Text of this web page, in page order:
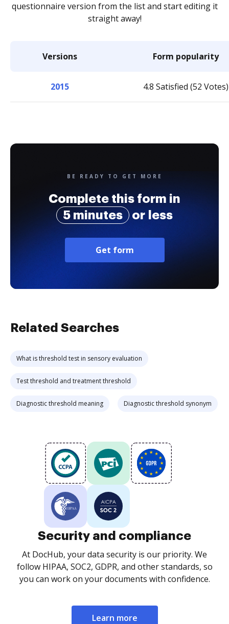
questionnaire version from the list and start editing it
straight away!
Versions Form popularity
2015 4.8 Satisfied (52 Votes)
BE READY TO GET MORE
Complete this form in
5 minutes
or less
Get form
Related Searches
What is threshold test in sensory evaluation
Test threshold and treatment threshold
Diagnostic threshold meaning Diagnostic threshold synonym
Security and compliance
At DocHub, your data security is our priority. We
follow HIPAA, SOC2, GDPR, and other standards, so
you can work on your documents with confidence.
Learn more